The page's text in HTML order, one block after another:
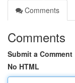
Comments
Comments
Submit a Comment
No HTML